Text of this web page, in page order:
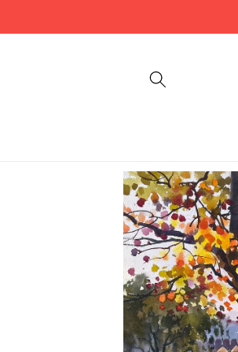
Skip to
product
information